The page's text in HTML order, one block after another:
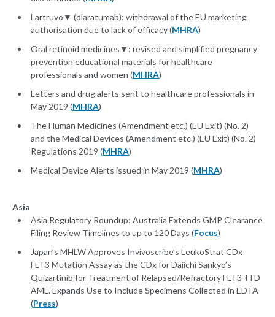
Lartruvo▼ (olaratumab): withdrawal of the EU marketing
authorisation due to lack of efficacy (MHRA)
Oral retinoid medicines▼: revised and simplified pregnancy
prevention educational materials for healthcare
professionals and women (MHRA)
Letters and drug alerts sent to healthcare professionals in
May 2019 (MHRA)
The Human Medicines (Amendment etc.) (EU Exit) (No. 2)
and the Medical Devices (Amendment etc.) (EU Exit) (No. 2)
Regulations 2019 (MHRA)
Medical Device Alerts issued in May 2019 (MHRA)
Asia
Asia Regulatory Roundup: Australia Extends GMP Clearance
Filing Review Timelines to up to 120 Days (Focus)
Japan’s MHLW Approves Invivoscribe’s LeukoStrat CDx
FLT3 Mutation Assay as the CDx for Daiichi Sankyo’s
Quizartinib for Treatment of Relapsed/Refractory FLT3-ITD
AML. Expands Use to Include Specimens Collected in EDTA
(Press)